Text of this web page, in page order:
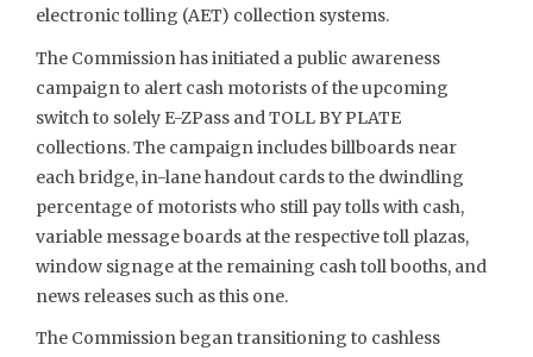
electronic tolling (AET) collection systems.
The Commission has initiated a public awareness
campaign to alert cash motorists of the upcoming
switch to solely E-ZPass and TOLL BY PLATE
collections. The campaign includes billboards near
each bridge, in-lane handout cards to the dwindling
percentage of motorists who still pay tolls with cash,
variable message boards at the respective toll plazas,
window signage at the remaining cash toll booths, and
news releases such as this one.
The Commission began transitioning to cashless